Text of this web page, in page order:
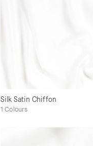
Silk Satin Chiffon
1 Colours